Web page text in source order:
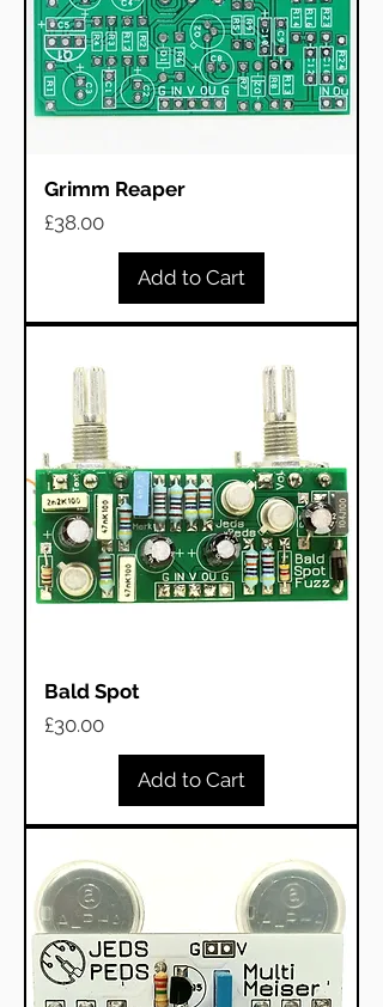
Grimm Reaper
Price
£38.00
Add to Cart
Bald Spot
Price
£30.00
Add to Cart